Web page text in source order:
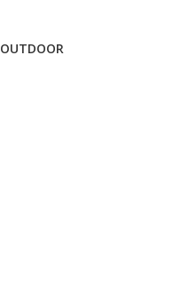
OUTDOOR